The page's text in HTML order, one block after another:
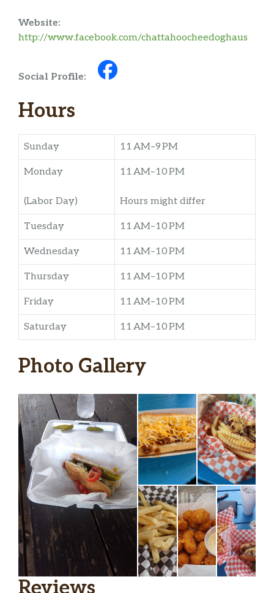
Website:
http://www.facebook.com/chattahoocheedoghaus
Social Profile:
Hours
Sunday 11 AM–9 PM
Monday
(Labor Day)
11 AM–10 PM
Hours might differ
Tuesday 11 AM–10 PM
Wednesday 11 AM–10 PM
Thursday 11 AM–10 PM
Friday 11 AM–10 PM
Saturday 11 AM–10 PM
Photo Gallery
Reviews